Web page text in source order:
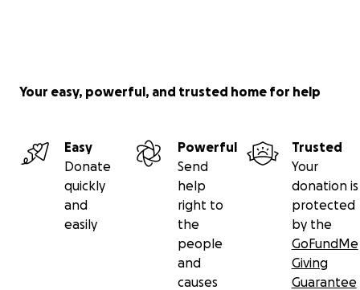
Your easy, powerful, and trusted home for help
Easy
Donate
quickly
and
easily
Powerful
Send
help
right to
the
people
and
causes
Trusted
Your
donation is
protected
by the
GoFundMe
Giving
Guarantee